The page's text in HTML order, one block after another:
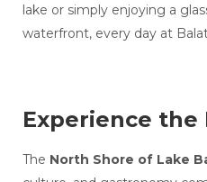
lake or simply enjoying a
waterfront, every day at
Experience the
The North Shore of Lake